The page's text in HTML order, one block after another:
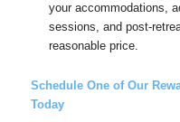
your accommodations,
sessions, and post-
reasonable price.
Schedule One of Our
Today